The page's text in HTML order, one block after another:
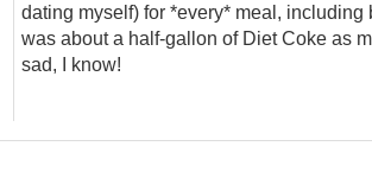
dating myself) for *every* meal, including
was about a half-gallon of Diet Coke as
sad, I know!